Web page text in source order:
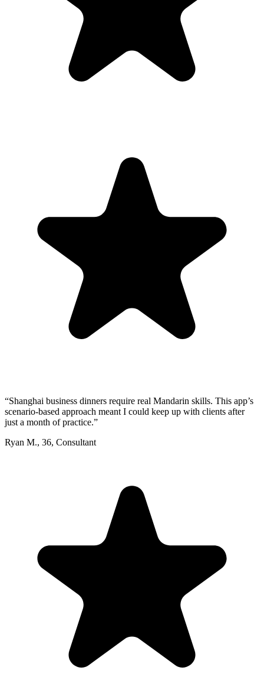
“Shanghai business dinners require real Mandarin skills. This app’s
scenario-based approach meant I could keep up with clients after
just a month of practice.”
Ryan M., 36, Consultant